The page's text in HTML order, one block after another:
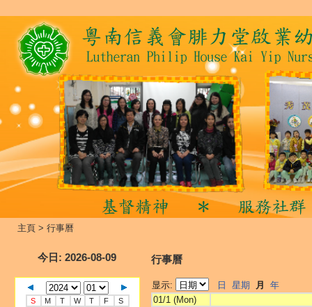
主頁 > 行事曆
今日 : 2026-08-09
S M T W T F
S
行事曆
显示: 日 星期 月
年
01/1 (Mon)